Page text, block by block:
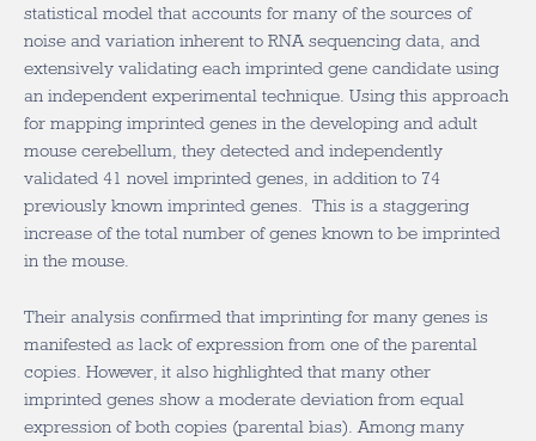
statistical model that accounts for many of the sources of
noise and variation inherent to RNA sequencing data, and
extensively validating each imprinted gene candidate using
an independent experimental technique. Using this approach
for mapping imprinted genes in the developing and adult
mouse cerebellum, they detected and independently
validated 41 novel imprinted genes, in addition to 74
previously known imprinted genes. This is a staggering
increase of the total number of genes known to be imprinted
in the mouse.
Their analysis confirmed that imprinting for many genes is
manifested as lack of expression from one of the parental
copies. However, it also highlighted that many other
imprinted genes show a moderate deviation from equal
expression of both copies (parental bias). Among many